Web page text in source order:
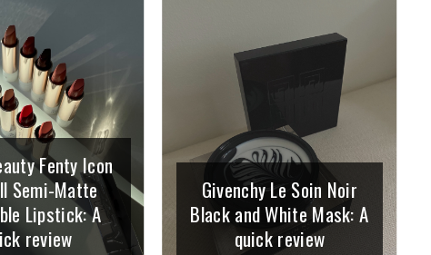
Fenty Icon
Semi-Matte
Lipstick: A
review
Givenchy Le Soin Noir
Black and White Mask: A
quick review